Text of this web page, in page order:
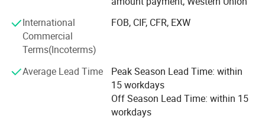
700 workers, 6000 showroom, 10 years experience, 4
years' vendor of Walmart, within three hours reach Ningbo
port, this is how we keep good quality and competitive
prices for global valued customers.
If any product meet your demand, please feel free to
contact us. Catalog and Free Samples can be offered if
International
Commercial
Terms(Incoterms)
FOB, CIF, CFR, EXW
Average Lead Time
Peak Season Lead Time: within
15 workdays
Off Season Lead Time: within 15
workdays